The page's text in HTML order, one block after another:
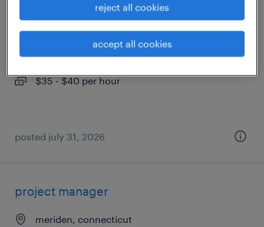
assistant project manager
hartford, connecticut
$35 - $40 per hour
posted july 31, 2026
project manager
meriden, connecticut
reject all cookies
accept all cookies